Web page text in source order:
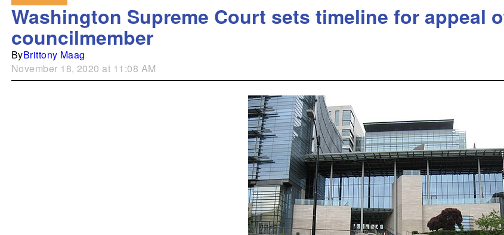
Washington Supreme Court sets timeline for appeal
councilmember
ByBrittony Maag
November 18, 2020 at 11:08 AM